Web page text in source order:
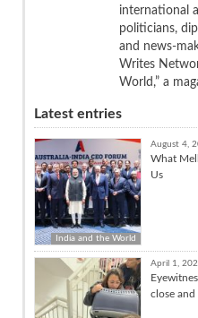
international
politicians,
and news-
Writes
World,” a
Latest entries
India and the World
August 4,
What
Us
April 1,
close and